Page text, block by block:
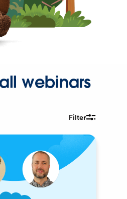
webinars
Filter